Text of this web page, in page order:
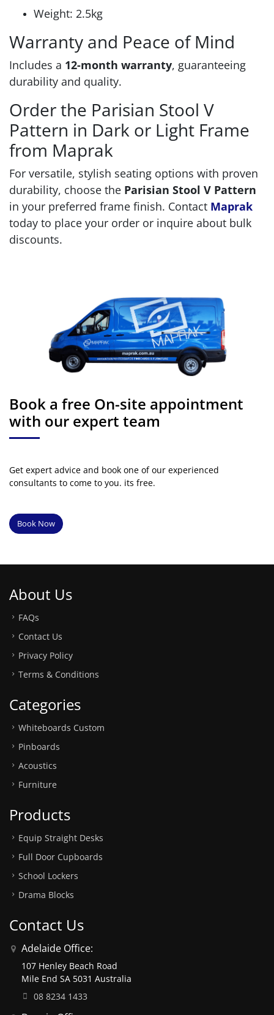
Weight: 2.5kg
Warranty and Peace of Mind
Includes a 12-month warranty, guaranteeing
durability and quality.
Order the Parisian Stool V
Pattern in Dark or Light Frame
from Maprak
For versatile, stylish seating options with proven
durability, choose the Parisian Stool V Pattern
in your preferred frame finish. Contact Maprak
today to place your order or inquire about bulk
discounts.
Book a free On-site appointment
with our expert team
Get expert advice and book one of our experienced
consultants to come to you. its free.
Book Now
About Us
FAQs
Contact Us
Privacy Policy
Terms & Conditions
Categories
Whiteboards Custom
Pinboards
Acoustics
Furniture
Products
Equip Straight Desks
Full Door Cupboards
School Lockers
Drama Blocks
Contact Us
Adelaide Office:
107 Henley Beach Road
Mile End SA 5031 Australia
08 8234 1433